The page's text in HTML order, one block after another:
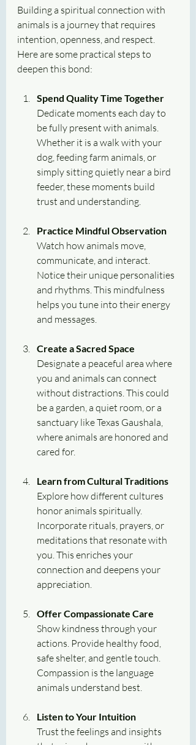
Building a spiritual connection with
animals is a journey that requires
intention, openness, and respect.
Here are some practical steps to
deepen this bond:
Spend Quality Time Together
Dedicate moments each day to
be fully present with animals.
Whether it is a walk with your
dog, feeding farm animals, or
simply sitting quietly near a bird
feeder, these moments build
trust and understanding.
Practice Mindful Observation
Watch how animals move,
communicate, and interact.
Notice their unique personalities
and rhythms. This mindfulness
helps you tune into their energy
and messages.
Create a Sacred Space
Designate a peaceful area where
you and animals can connect
without distractions. This could
be a garden, a quiet room, or a
sanctuary like Texas Gaushala,
where animals are honored and
cared for.
Learn from Cultural Traditions
Explore how different cultures
honor animals spiritually.
Incorporate rituals, prayers, or
meditations that resonate with
you. This enriches your
connection and deepens your
appreciation.
Offer Compassionate Care
Show kindness through your
actions. Provide healthy food,
safe shelter, and gentle touch.
Compassion is the language
animals understand best.
Listen to Your Intuition
Trust the feelings and insights